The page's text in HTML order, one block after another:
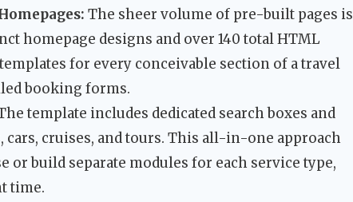
The sheer volume of pre-built pages is
homepage designs and over 140 total HTML
for every conceivable section of a travel
booking forms.
template includes dedicated search boxes and
cruises, and tours. This all-in-one approach
or build separate modules for each service type,
time.